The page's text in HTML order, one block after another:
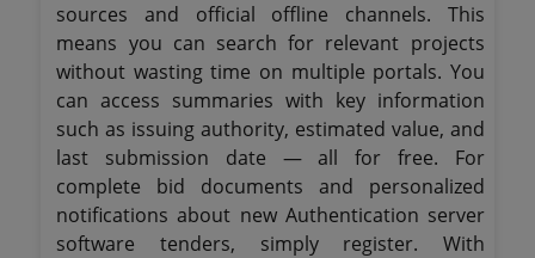
sources and official offline channels. This
means you can search for relevant projects
without wasting time on multiple portals. You
can access summaries with key information
such as issuing authority, estimated value, and
last submission date — all for free. For
complete bid documents and personalized
notifications about new Authentication server
software tenders, simply register. With